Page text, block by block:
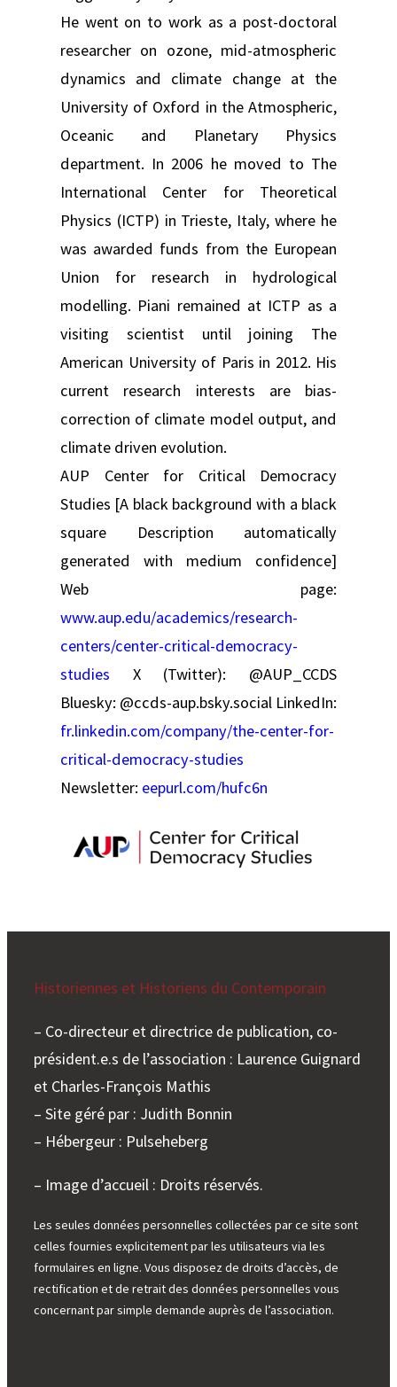
He went on to work as a post-doctoral
researcher on ozone, mid-atmospheric
dynamics and climate change at the
University of Oxford in the Atmospheric,
Oceanic and Planetary Physics
department. In 2006 he moved to The
International Center for Theoretical
Physics (ICTP) in Trieste, Italy, where he
was awarded funds from the European
Union for research in hydrological
modelling. Piani remained at ICTP as a
visiting scientist until joining The
American University of Paris in 2012. His
current research interests are bias-
correction of climate model output, and
climate driven evolution.
AUP Center for Critical Democracy
Studies [A black background with a black
square Description automatically
generated with medium confidence]
Web page:
www.aup.edu/academics/research-
centers/center-critical-democracy-
studies X (Twitter): @AUP_CCDS
Bluesky: @ccds-aup.bsky.social LinkedIn:
fr.linkedin.com/company/the-center-for-
critical-democracy-studies
Newsletter: eepurl.com/hufc6n
Historiennes et Historiens du Contemporain
– Co-directeur et directrice de publication, co-
président.e.s de l’association : Laurence Guignard
et Charles-François Mathis
– Site géré par : Judith Bonnin
– Hébergeur : Pulseheberg
– Image d’accueil : Droits réservés.
Les seules données personnelles collectées par ce site sont
celles fournies explicitement par les utilisateurs via les
formulaires en ligne. Vous disposez de droits d’accès, de
rectification et de retrait des données personnelles vous
concernant par simple demande auprès de l’association.